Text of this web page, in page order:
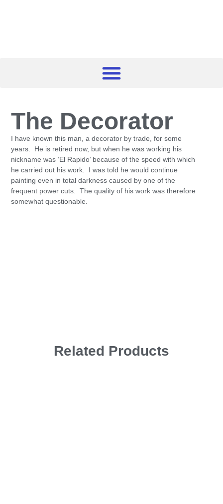
The Decorator
I have known this man, a decorator by trade, for some
years. He is retired now, but when he was working his
nickname was ‘El Rapido’ because of the speed with which
he carried out his work. I was told he would continue
painting even in total darkness caused by one of the
frequent power cuts. The quality of his work was therefore
somewhat questionable.
Related Products